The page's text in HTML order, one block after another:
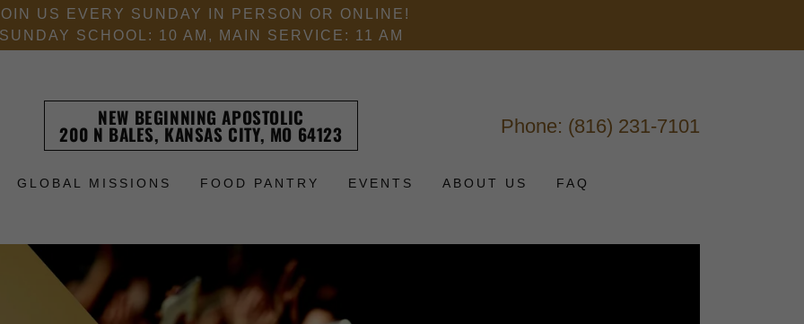
US EVERY SUNDAY IN PERSON OR ONLINE!
SCHOOL: 10 AM, MAIN SERVICE: 11 AM
NEW BEGINNING APOSTOLIC
200 N BALES, KANSAS CITY, MO 64123 Phone: (816) 231-7101
GLOBAL MISSIONS FOOD PANTRY EVENTS ABOUT US FAQ